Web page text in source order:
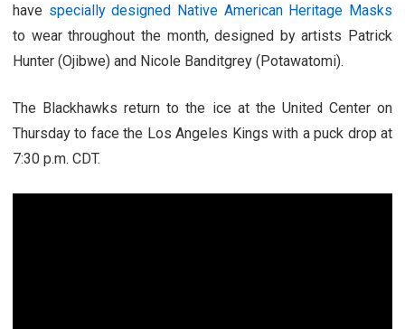
have specially designed Native American Heritage Masks
to wear throughout the month, designed by artists Patrick
Hunter (Ojibwe) and Nicole Banditgrey (Potawatomi).
The Blackhawks return to the ice at the United Center on
Thursday to face the Los Angeles Kings with a puck drop at
7:30 p.m. CDT.